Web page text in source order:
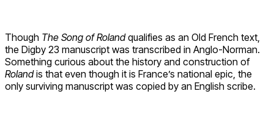
Though The Song of Rolandqualifies as an Old French text,
the Digby 23 manuscript was transcribed in Anglo-Norman.
Something curious about the history and construction of
Rolandis that even though it is France’s national epic, the
only surviving manuscript was copied by an English scribe.